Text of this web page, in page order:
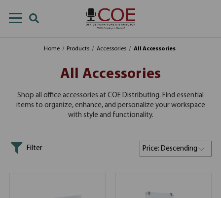
Home Products Accessories All Accessories
All Accessories
Shop all office accessories at COE Distributing. Find essential
items to organize, enhance, and personalize your workspace
with style and functionality.
Filter